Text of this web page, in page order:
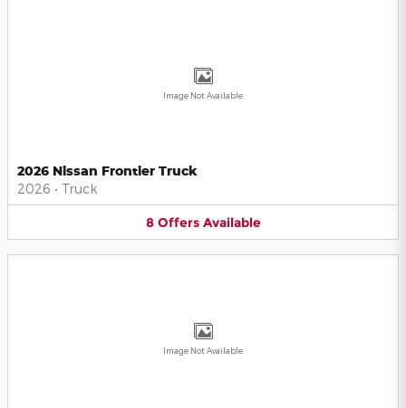
Image Not Available
2026 Nissan Frontier Truck
2026 • Truck
8 Offers Available
Image Not Available